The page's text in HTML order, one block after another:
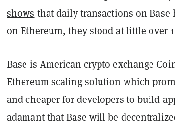
shows that daily transactions on
on Ethereum, they stood at little over
Base is American crypto exchange
Ethereum scaling solution which
and cheaper for developers to build
adamant that Base will be